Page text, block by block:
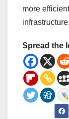
more
infrastructure.
Spread the